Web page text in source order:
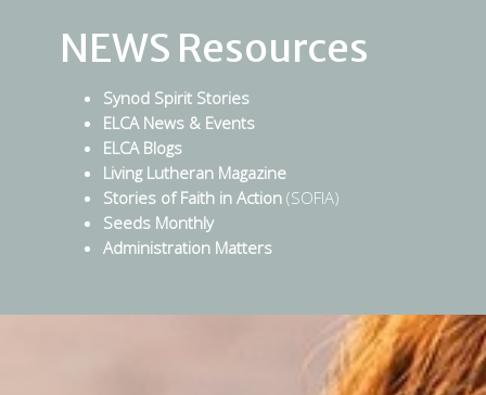
NEWS Resources
Synod Spirit Stories
ELCA News & Events
ELCA Blogs
Living Lutheran Magazine
Stories of Faith in Action (SOFIA)
Seeds Monthly
Administration Matters